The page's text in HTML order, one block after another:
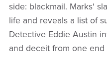
side: blackmail. Marks'
life and reveals a list of
Detective Eddie Austin
and deceit from one